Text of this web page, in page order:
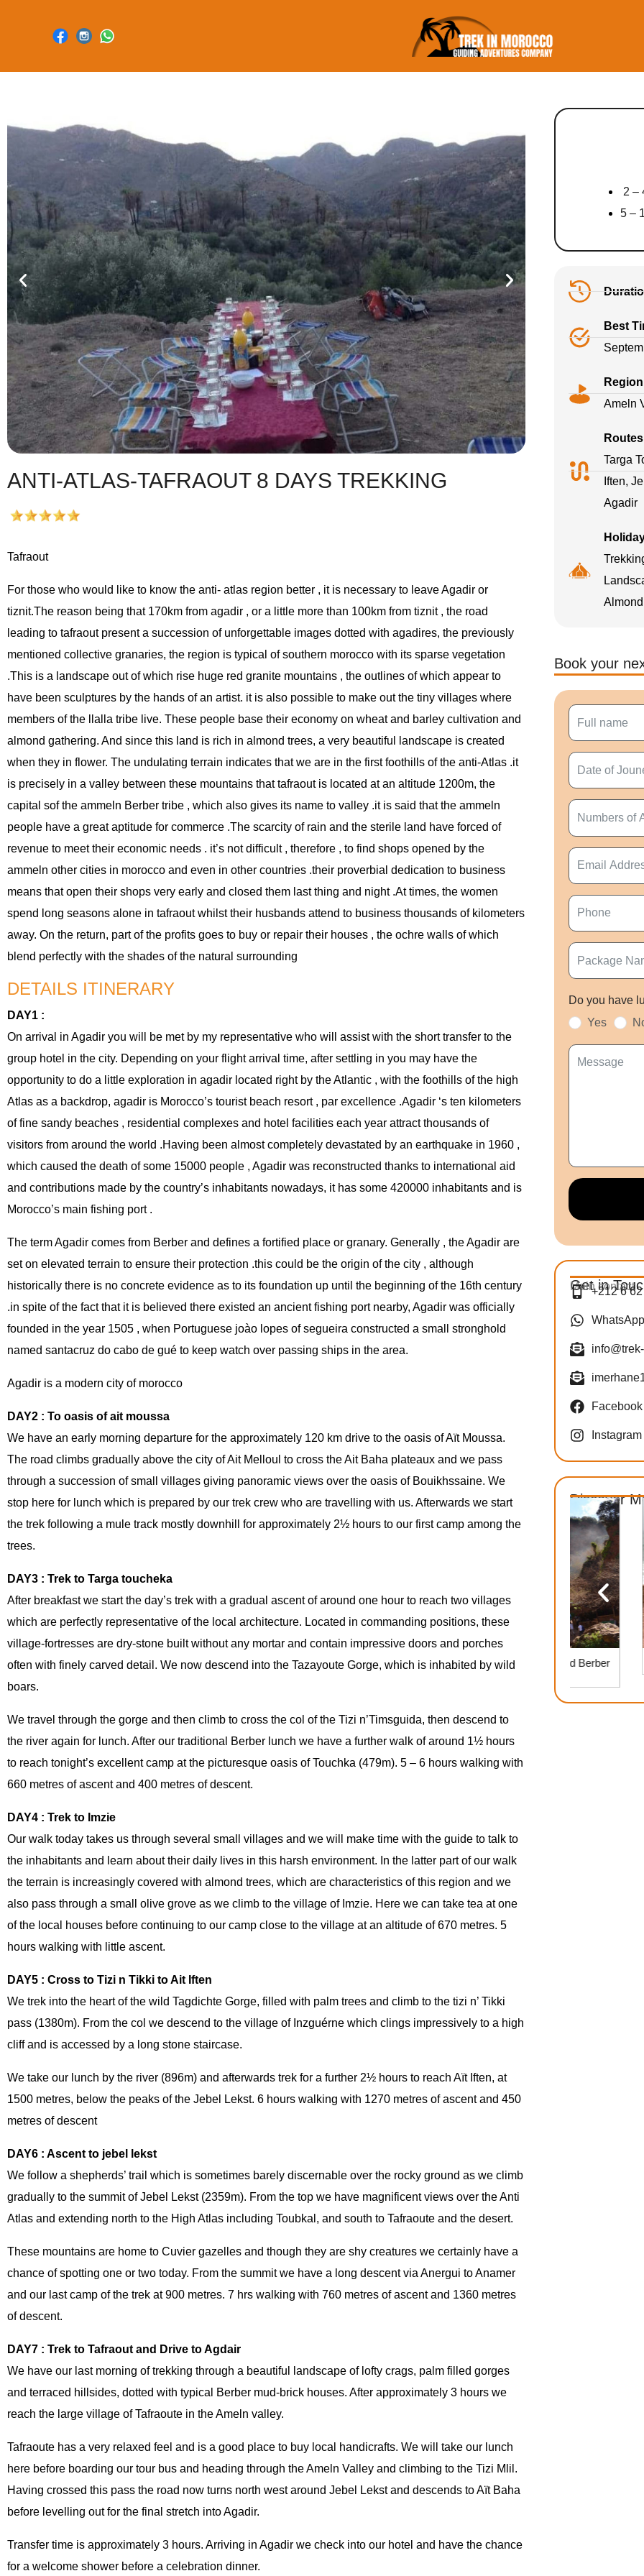
ANTI-ATLAS-TAFRAOUT 8 DAYS TREKKING
Tafraout
For those who would like to know the anti- atlas region better , it is necessary to leave Agadir or
tiznit.The reason being that 170km from agadir , or a little more than 100km from tiznit , the road
leading to tafraout present a succession of unforgettable images dotted with agadires, the previously
mentioned collective granaries, the region is typical of southern morocco with its sparse vegetation
.This is a landscape out of which rise huge red granite mountains , the outlines of which appear to
have been sculptures by the hands of an artist. it is also possible to make out the tiny villages where
members of the llalla tribe live. These people base their economy on wheat and barley cultivation and
almond gathering. And since this land is rich in almond trees, a very beautiful landscape is created
when they in flower. The undulating terrain indicates that we are in the first foothills of the anti-Atlas .it
is precisely in a valley between these mountains that tafraout is located at an altitude 1200m, the
capital sof the ammeln Berber tribe , which also gives its name to valley .it is said that the ammeln
people have a great aptitude for commerce .The scarcity of rain and the sterile land have forced of
revenue to meet their economic needs . it’s not difficult , therefore , to find shops opened by the
ammeln other cities in morocco and even in other countries .their proverbial dedication to business
means that open their shops very early and closed them last thing and night .At times, the women
spend long seasons alone in tafraout whilst their husbands attend to business thousands of kilometers
away. On the return, part of the profits goes to buy or repair their houses , the ochre walls of which
blend perfectly with the shades of the natural surrounding
DETAILS ITINERARY
DAY1 :
On arrival in Agadir you will be met by my representative who will assist with the short transfer to the
group hotel in the city. Depending on your flight arrival time, after settling in you may have the
opportunity to do a little exploration in agadir located right by the Atlantic , with the foothills of the high
Atlas as a backdrop, agadir is Morocco’s tourist beach resort , par excellence .Agadir ‘s ten kilometers
of fine sandy beaches , residential complexes and hotel facilities each year attract thousands of
visitors from around the world .Having been almost completely devastated by an earthquake in 1960 ,
which caused the death of some 15000 people , Agadir was reconstructed thanks to international aid
and contributions made by the country’s inhabitants nowadays, it has some 420000 inhabitants and is
Morocco’s main fishing port .
The term Agadir comes from Berber and defines a fortified place or granary. Generally , the Agadir are
set on elevated terrain to ensure their protection .this could be the origin of the city , although
historically there is no concrete evidence as to its foundation up until the beginning of the 16th century
.in spite of the fact that it is believed there existed an ancient fishing port nearby, Agadir was officially
founded in the year 1505 , when Portuguese joào lopes of segueira constructed a small stronghold
named santacruz do cabo de gué to keep watch over passing ships in the area.
Agadir is a modern city of morocco
DAY2 : To oasis of ait moussa
We have an early morning departure for the approximately 120 km drive to the oasis of Aït Moussa.
The road climbs gradually above the city of Ait Melloul to cross the Ait Baha plateaux and we pass
through a succession of small villages giving panoramic views over the oasis of Bouikhssaine. We
stop here for lunch which is prepared by our trek crew who are travelling with us. Afterwards we start
the trek following a mule track mostly downhill for approximately 2½ hours to our first camp among the
trees.
DAY3 : Trek to Targa toucheka
After breakfast we start the day’s trek with a gradual ascent of around one hour to reach two villages
which are perfectly representative of the local architecture. Located in commanding positions, these
village-fortresses are dry-stone built without any mortar and contain impressive doors and porches
often with finely carved detail. We now descend into the Tazayoute Gorge, which is inhabited by wild
boars.
We travel through the gorge and then climb to cross the col of the Tizi n’Timsguida, then descend to
the river again for lunch. After our traditional Berber lunch we have a further walk of around 1½ hours
to reach tonight’s excellent camp at the picturesque oasis of Touchka (479m). 5 – 6 hours walking with
660 metres of ascent and 400 metres of descent.
DAY4 : Trek to Imzie
Our walk today takes us through several small villages and we will make time with the guide to talk to
the inhabitants and learn about their daily lives in this harsh environment. In the latter part of our walk
the terrain is increasingly covered with almond trees, which are characteristics of this region and we
also pass through a small olive grove as we climb to the village of Imzie. Here we can take tea at one
of the local houses before continuing to our camp close to the village at an altitude of 670 metres. 5
hours walking with little ascent.
DAY5 : Cross to Tizi n Tikki to Ait Iften
We trek into the heart of the wild Tagdichte Gorge, filled with palm trees and climb to the tizi n’ Tikki
pass (1380m). From the col we descend to the village of Inzguérne which clings impressively to a high
cliff and is accessed by a long stone staircase.
We take our lunch by the river (896m) and afterwards trek for a further 2½ hours to reach Aït Iften, at
1500 metres, below the peaks of the Jebel Lekst. 6 hours walking with 1270 metres of ascent and 450
metres of descent
DAY6 : Ascent to jebel lekst
We follow a shepherds’ trail which is sometimes barely discernable over the rocky ground as we climb
gradually to the summit of Jebel Lekst (2359m). From the top we have magnificent views over the Anti
Atlas and extending north to the High Atlas including Toubkal, and south to Tafraoute and the desert.
These mountains are home to Cuvier gazelles and though they are shy creatures we certainly have a
chance of spotting one or two today. From the summit we have a long descent via Anergui to Anamer
and our last camp of the trek at 900 metres. 7 hrs walking with 760 metres of ascent and 1360 metres
of descent.
DAY7 : Trek to Tafraout and Drive to Agdair
We have our last morning of trekking through a beautiful landscape of lofty crags, palm filled gorges
and terraced hillsides, dotted with typical Berber mud-brick houses. After approximately 3 hours we
reach the large village of Tafraoute in the Ameln valley.
Tafraoute has a very relaxed feel and is a good place to buy local handicrafts. We will take our lunch
here before boarding our tour bus and heading through the Ameln Valley and climbing to the Tizi Mlil.
Having crossed this pass the road now turns north west around Jebel Lekst and descends to Aït Baha
before levelling out for the final stretch into Agadir.
Transfer time is approximately 3 hours. Arriving in Agadir we check into our hotel and have the chance
for a welcome shower before a celebration dinner.
2 –
5 –
Best
Ameln
Targa
Iften,
Agadir
Book your
Do you have
Yes
Get in
Main contact
+212 6
WhatsApp
Facebook
Instagram
Discover
Ouarzazate Quad Biking Adventure: Ait Ben
Ouzoud Waterfalls Day Trip: Nature and Berber